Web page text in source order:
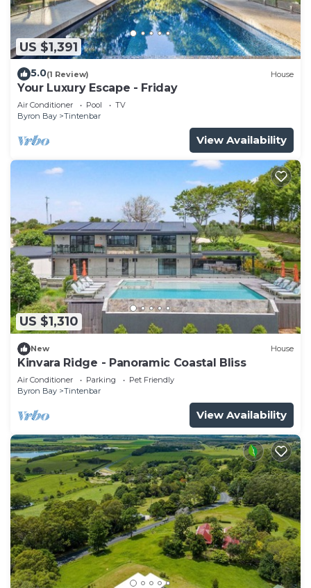
US $1,391
5.0(1 Review) House
Your Luxury Escape - Friday
Air Conditioner Pool
TV
Byron Bay
Tintenbar
View Availability
US $1,310
New House
Kinvara Ridge - Panoramic Coastal Bliss
Air Conditioner Parking
Pet Friendly
Byron Bay
Tintenbar
View Availability